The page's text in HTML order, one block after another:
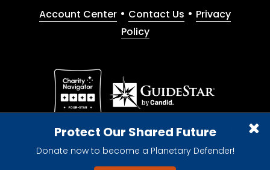
Protect Our Shared Future
Donate now to become a Planetary Defender!
Account Center • Contact Us • Privacy
Policy
Give with confidence. The Planetary Society is a
registered 501(c)(3) nonprofit organization.
© 2026 The Planetary Society. All rights reserved.